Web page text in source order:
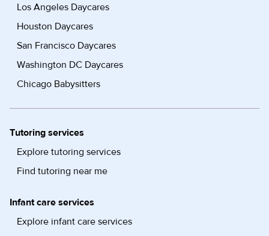
Los Angeles Daycares
Houston Daycares
San Francisco Daycares
Washington DC Daycares
Chicago Babysitters
Tutoring services
Explore tutoring services
Find tutoring near me
Infant care services
Explore infant care services